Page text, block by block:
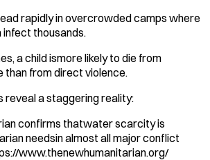
rapidly in overcrowded camps where
infect thousands.
a child ismore likely to die from
from direct violence.
reveal a staggering reality:
confirms thatwater scarcity is
needsin almost all major conflict
www.thenewhumanitarian.org/